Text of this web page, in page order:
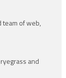
team of web,
and